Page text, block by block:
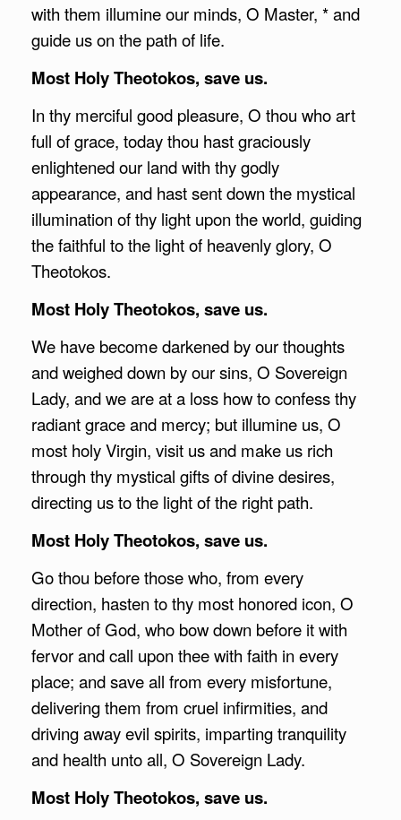
with them illumine our minds, O Master, * and
guide us on the path of life.
Most Holy Theotokos, save us.
In thy merciful good pleasure, O thou who art
full of grace, today thou hast graciously
enlightened our land with thy godly
appearance, and hast sent down the mystical
illumination of thy light upon the world, guiding
the faithful to the light of heavenly glory, O
Theotokos.
Most Holy Theotokos, save us.
We have become darkened by our thoughts
and weighed down by our sins, O Sovereign
Lady, and we are at a loss how to confess thy
radiant grace and mercy; but illumine us, O
most holy Virgin, visit us and make us rich
through thy mystical gifts of divine desires,
directing us to the light of the right path.
Most Holy Theotokos, save us.
Go thou before those who, from every
direction, hasten to thy most honored icon, O
Mother of God, who bow down before it with
fervor and call upon thee with faith in every
place; and save all from every misfortune,
delivering them from cruel infirmities, and
driving away evil spirits, imparting tranquility
and health unto all, O Sovereign Lady.
Most Holy Theotokos, save us.